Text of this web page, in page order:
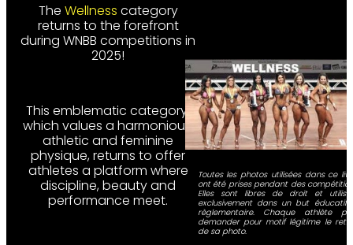
The Wellness category
returns to the forefront
during WNBB competitions in
2025!
This emblematic category,
which values a harmonious,
athletic and feminine
physique, returns to offer
athletes a platform where
discipline, beauty and
performance meet.
Toutes les photos utilisées dans ce
ont été prises pendant des
Elles sont libres de droit et
exclusivement dans un but éducatif
règlementaire. Chaque athlète
demander pour motif légitime le
de sa photo.